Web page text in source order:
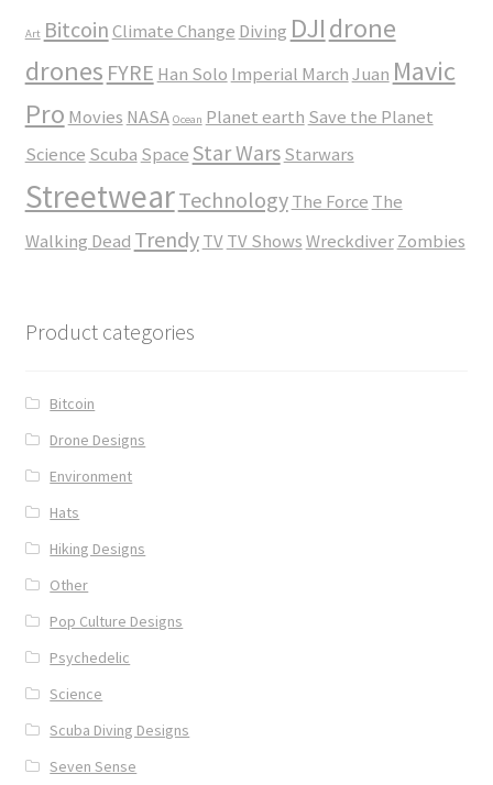
Art BitcoinClimate Change Diving DJIdrone
drones FYRE Han Solo Imperial MarchJuan Mavic
Pro Movies NASA Ocean Planet earth Save the Planet
Science Scuba SpaceStar Wars Starwars
StreetwearTechnology The Force The
Walking Dead Trendy TV TV ShowsWreckdiver Zombies
Product categories
Bitcoin
Drone Designs
Environment
Hats
Hiking Designs
Other
Pop Culture Designs
Psychedelic
Science
Scuba Diving Designs
Seven Sense